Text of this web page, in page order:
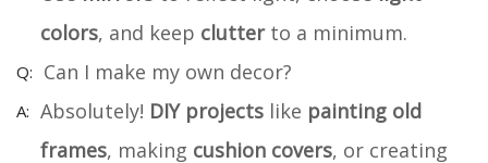
colors, and keep clutterto a minimum.
Can I make my own decor?
Absolutely! DIY projects like painting old
frames, making cushion covers, or creating